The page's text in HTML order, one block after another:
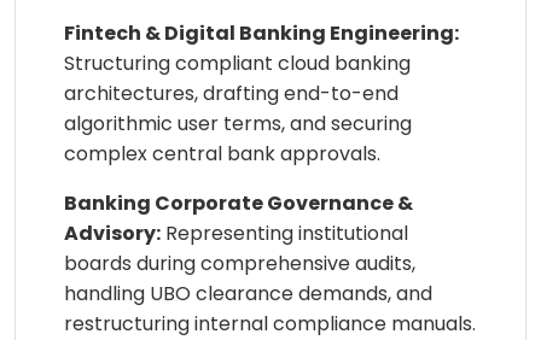
Fintech & Digital Banking Engineering:
Structuring compliant cloud banking
architectures, drafting end-to-end
algorithmic user terms, and securing
complex central bank approvals.
Banking Corporate Governance &
Advisory: Representing institutional
boards during comprehensive audits,
handling UBO clearance demands, and
restructuring internal compliance manuals.